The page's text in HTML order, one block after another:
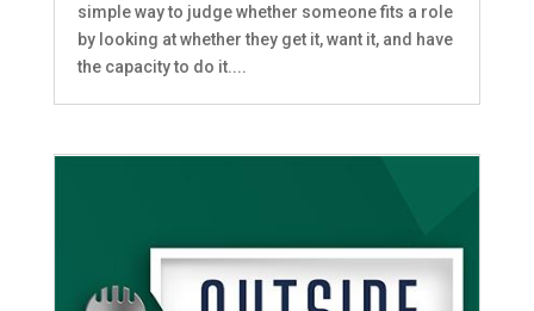
simple way to judge whether someone fits a role
by looking at whether they get it, want it, and have
the capacity to do it....